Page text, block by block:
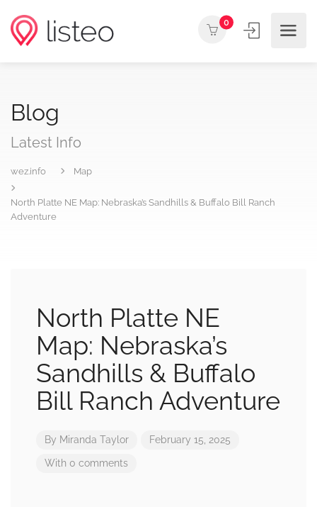
0
Blog
Latest Info
wez.info Map
North Platte NE Map: Nebraska’s Sandhills & Buffalo Bill Ranch
Adventure
North Platte NE
Map: Nebraska’s
Sandhills & Buffalo
Bill Ranch Adventure
By Miranda Taylor February 15, 2025
With 0 comments